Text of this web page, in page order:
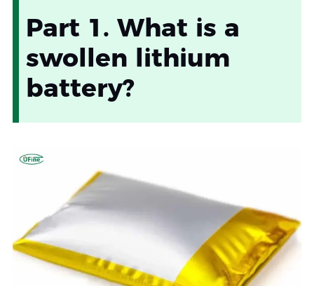
Part 1. What is a
swollen lithium
battery?